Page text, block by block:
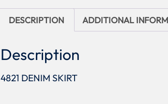
DESCRIPTION ADDITIONAL
Description
4821 DENIM SKIRT